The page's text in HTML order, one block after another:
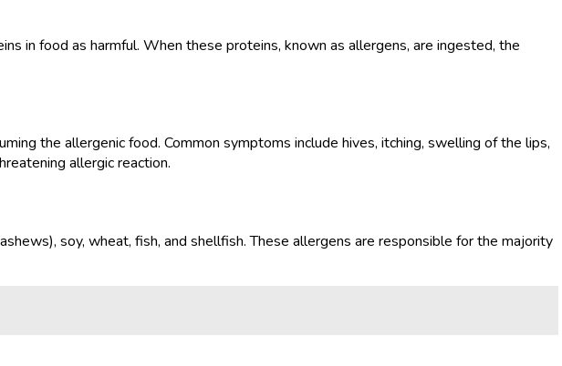
in food as harmful. When these proteins, known as allergens, are ingested, the
the allergenic food. Common symptoms include hives, itching, swelling of the lips,
allergic reaction.
soy, wheat, fish, and shellfish. These allergens are responsible for the majority